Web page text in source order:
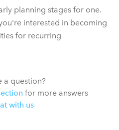
planning stages for one.
interested in becoming
for recurring
a question?
for more answers
with us